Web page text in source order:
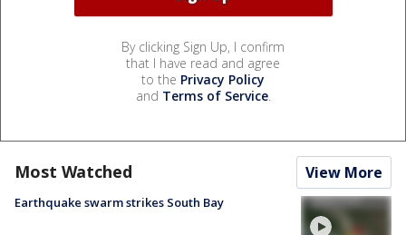
By clicking Sign Up, I confirm
that I have read and agree
to the Privacy Policy
and Terms of Service.
Most Watched View More
Earthquake swarm strikes South Bay